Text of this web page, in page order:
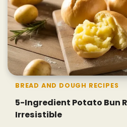
BREAD AND DOUGH RECIPES
5-Ingredient Potato Bun
Irresistible